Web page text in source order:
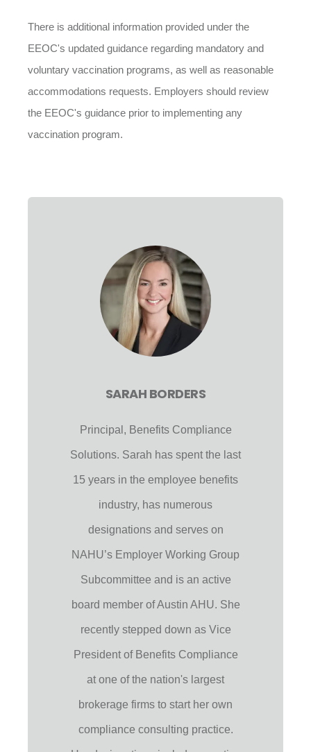
There is additional information provided under the
EEOC's updated guidance regarding mandatory and
voluntary vaccination programs, as well as reasonable
accommodations requests. Employers should review
the EEOC's guidance prior to implementing any
vaccination program.
SARAH BORDERS
Principal, Benefits Compliance
Solutions. Sarah has spent the last
15 years in the employee benefits
industry, has numerous
designations and serves on
NAHU’s Employer Working Group
Subcommittee and is an active
board member of Austin AHU. She
recently stepped down as Vice
President of Benefits Compliance
at one of the nation's largest
brokerage firms to start her own
compliance consulting practice.